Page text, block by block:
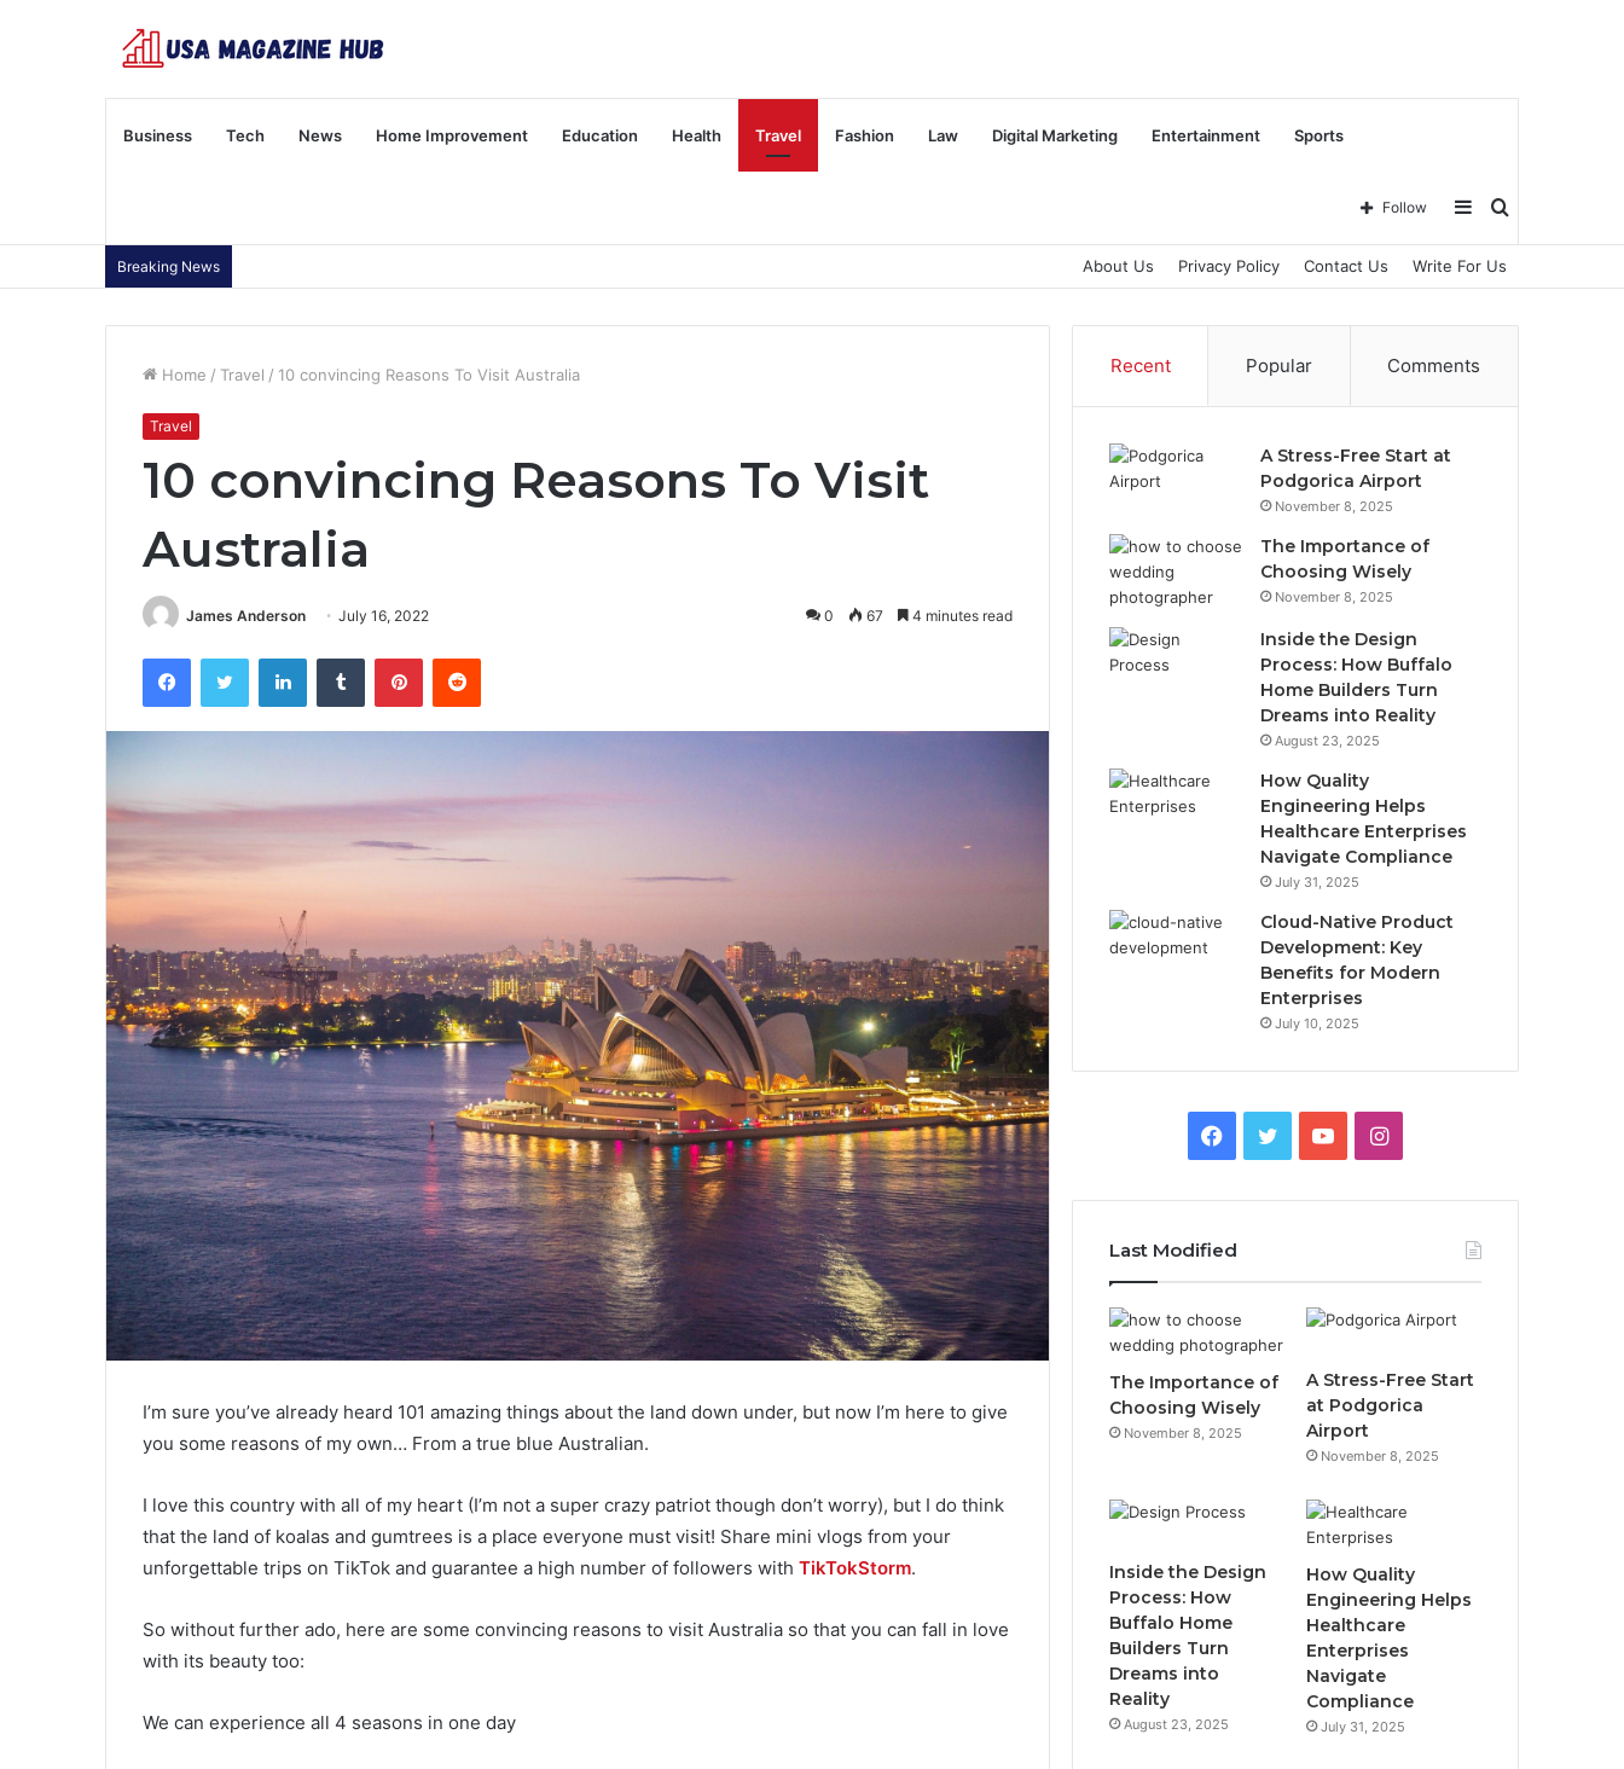
Business Tech News Home Improvement Education Health Travel Fashion Law Digital Marketing Entertainment Sports
Search
Sidebar
Follow
Breaking News About Us Privacy Policy Contact Us Write For Us
Home / Travel / 10 convincing Reasons To Visit Australia
Travel
10 convincing Reasons To Visit
Australia
James Anderson July 16, 2022 0 67 4 minutes read
I’m sure you’ve already heard 101 amazing things about the land down under, but now I’m here to give
you some reasons of my own… From a true blue Australian.
I love this country with all of my heart (I’m not a super crazy patriot though don’t worry), but I do think
that the land of koalas and gumtrees is a place everyone must visit! Share mini vlogs from your
unforgettable trips on TikTok and guarantee a high number of followers with TikTokStorm.
So without further ado, here are some convincing reasons to visit Australia so that you can fall in love
with its beauty too:
We can experience all 4 seasons in one day
Recent Popular Comments
A Stress-Free Start at
Podgorica Airport
November 8, 2025
The Importance of
Choosing Wisely
November 8, 2025
Inside the Design
Process: How Buffalo
Home Builders Turn
Dreams into Reality
August 23, 2025
How Quality
Engineering Helps
Healthcare Enterprises
Navigate Compliance
July 31, 2025
Cloud-Native Product
Development: Key
Benefits for Modern
Enterprises
July 10, 2025
e
b
o
o
t
e
T
u
b
e
I
t
a
g
m
Last Modified
The Importance of
Choosing Wisely
November 8, 2025
A Stress-Free Start
at Podgorica
Airport
November 8, 2025
Inside the Design
Process: How
Buffalo Home
Builders Turn
Dreams into
Reality
August 23, 2025
How Quality
Engineering Helps
Healthcare
Enterprises
Navigate
Compliance
July 31, 2025